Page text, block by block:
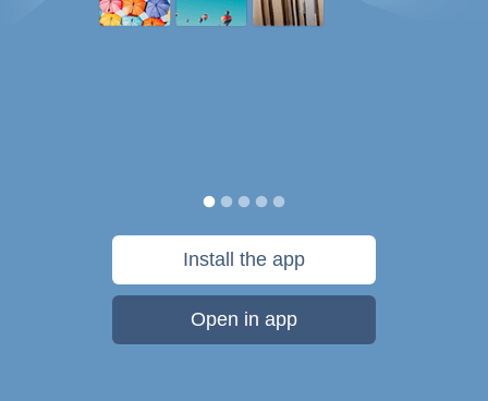
Install the app
Open in app